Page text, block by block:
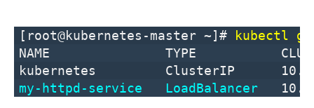
[root@kubernetes-master ~]#
kubectl
NAME TYPE CLUSTER-
kubernetes ClusterIP
my-httpd-service
LoadBalancer